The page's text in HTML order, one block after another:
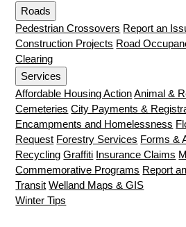
Roads
Pedestrian Crossovers Report an
Construction Projects Road
Clearing
Services
Affordable Housing Action Animal &
Cemeteries City Payments &
Encampments and Homelessness
Request Forestry Services Forms &
Recycling Graffiti Insurance Claims
Commemorative Programs Report
Transit Welland Maps & GIS
Winter Tips